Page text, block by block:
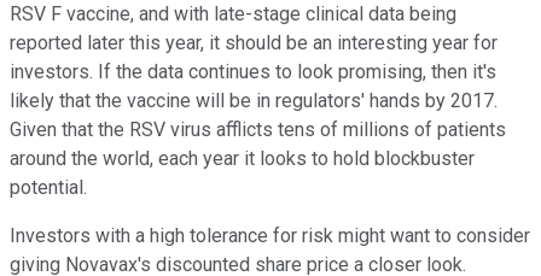
RSV F vaccine, and with late-stage clinical data being
reported later this year, it should be an interesting year for
investors. If the data continues to look promising, then it's
likely that the vaccine will be in regulators' hands by 2017.
Given that the RSV virus afflicts tens of millions of patients
around the world, each year it looks to hold blockbuster
potential.
Investors with a high tolerance for risk might want to consider
giving Novavax's discounted share price a closer look.